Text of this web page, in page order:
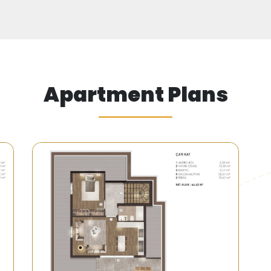
minutes from the new Istanbul Airport and 15 minutes
Coast of Beylikdüzü"
where the waves meet the feet of your private
a reality with our luxury villas in Beylikdüzü.
Apartment Plans